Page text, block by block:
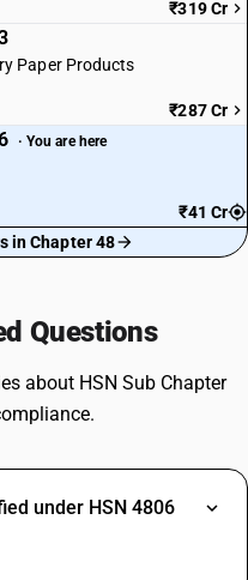
₹319 Cr
Paper Products
₹287 Cr
· You are here
₹41 Cr
in Chapter 48
Questions
about HSN Sub Chapter
under HSN 4806